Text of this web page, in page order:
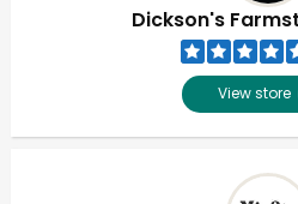
Dickson's
View store